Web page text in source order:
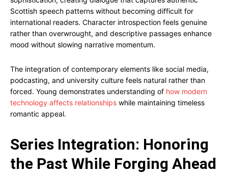
Scottish speech patterns without becoming difficult for
international readers. Character introspection feels genuine
rather than overwrought, and descriptive passages enhance
mood without slowing narrative momentum.
The integration of contemporary elements like social media,
podcasting, and university culture feels natural rather than
forced. Young demonstrates understanding of how modern
technology affects relationships while maintaining timeless
romantic appeal.
Series Integration: Honoring
the Past While Forging Ahead